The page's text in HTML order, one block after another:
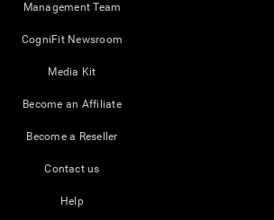
Management Team
CogniFit Newsroom
Media Kit
Become an Affiliate
Become a Reseller
Contact us
Help